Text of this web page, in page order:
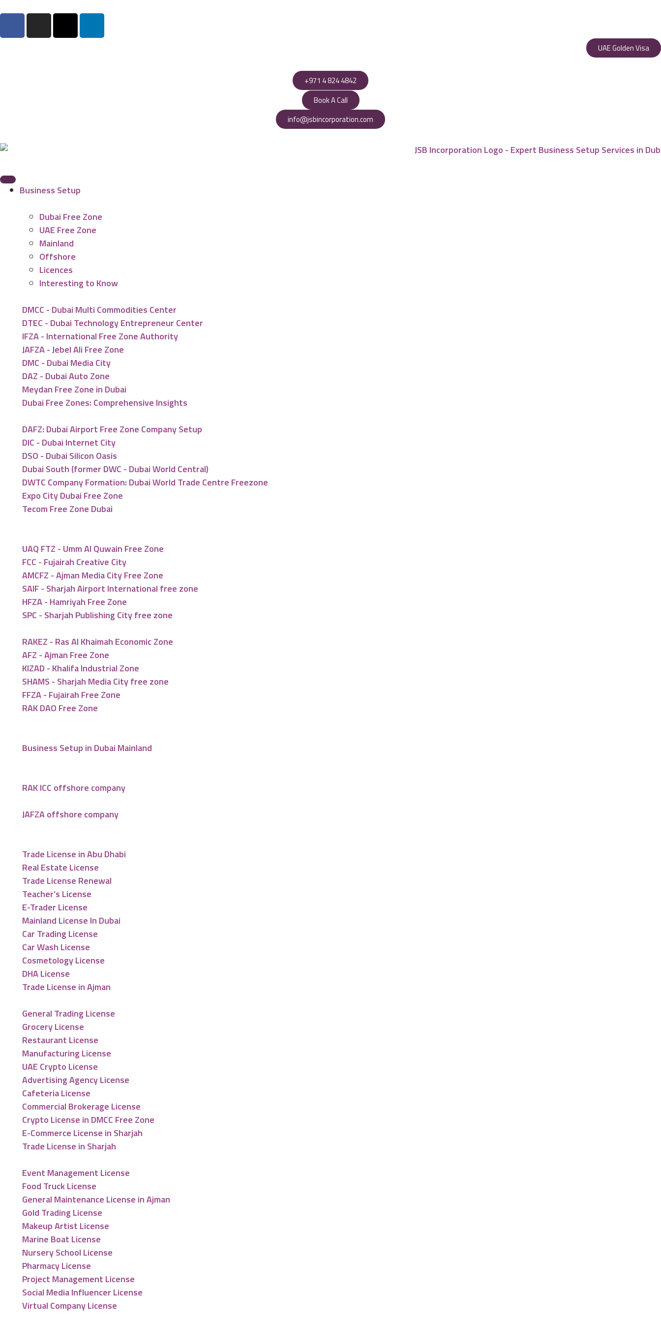
UAE Golden Visa
+971 4 824 4842
Book A Call
info@jsbincorporation.com
Business Setup
Dubai Free Zone
UAE Free Zone
Mainland
Offshore
Licences
Interesting to Know
DMCC - Dubai Multi Commodities Center
DTEC - Dubai Technology Entrepreneur Center
IFZA - International Free Zone Authority
JAFZA - Jebel Ali Free Zone
DMC - Dubai Media City
DAZ - Dubai Auto Zone
Meydan Free Zone in Dubai
Dubai Free Zones: Comprehensive Insights
DAFZ: Dubai Airport Free Zone Company Setup
DIC - Dubai Internet City
DSO - Dubai Silicon Oasis
Dubai South (former DWC - Dubai World Central)
DWTC Company Formation: Dubai World Trade Centre Freezone
Expo City Dubai Free Zone
Tecom Free Zone Dubai
UAQ FTZ - Umm Al Quwain Free Zone
FCC - Fujairah Creative City
AMCFZ - Ajman Media City Free Zone
SAIF - Sharjah Airport International free zone
HFZA - Hamriyah Free Zone
SPC - Sharjah Publishing City free zone
RAKEZ - Ras Al Khaimah Economic Zone
AFZ - Ajman Free Zone
KIZAD - Khalifa Industrial Zone
SHAMS - Sharjah Media City free zone
FFZA - Fujairah Free Zone
RAK DAO Free Zone
Business Setup in Dubai Mainland
RAK ICC offshore company
JAFZA offshore company
Trade License in Abu Dhabi
Real Estate License
Trade License Renewal
Teacher’s License
E-Trader License
Mainland License In Dubai
Car Trading License
Car Wash License
Cosmetology License
DHA License
Trade License in Ajman
General Trading License
Grocery License
Restaurant License
Manufacturing License
UAE Crypto License
Advertising Agency License
Cafeteria License
Commercial Brokerage License
Crypto License in DMCC Free Zone
E-Commerce License in Sharjah
Trade License in Sharjah
Event Management License
Food Truck License
General Maintenance License in Ajman
Gold Trading License
Makeup Artist License
Marine Boat License
Nursery School License
Pharmacy License
Project Management License
Social Media Influencer License
Virtual Company License